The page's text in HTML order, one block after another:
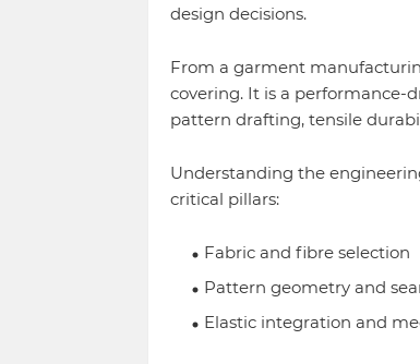
design decisions.
From a garment
covering. It is a performance-
pattern drafting, tensile
Understanding the
critical pillars:
Fabric and fibre selection
Pattern geometry and
Elastic integration and